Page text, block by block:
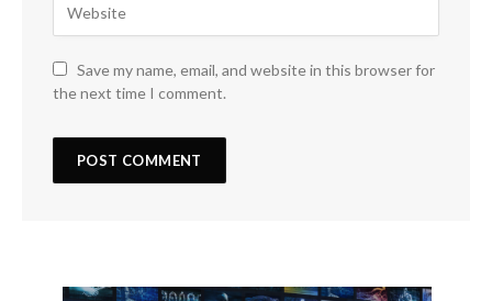
Save my name, email, and website in this browser for
the next time I comment.